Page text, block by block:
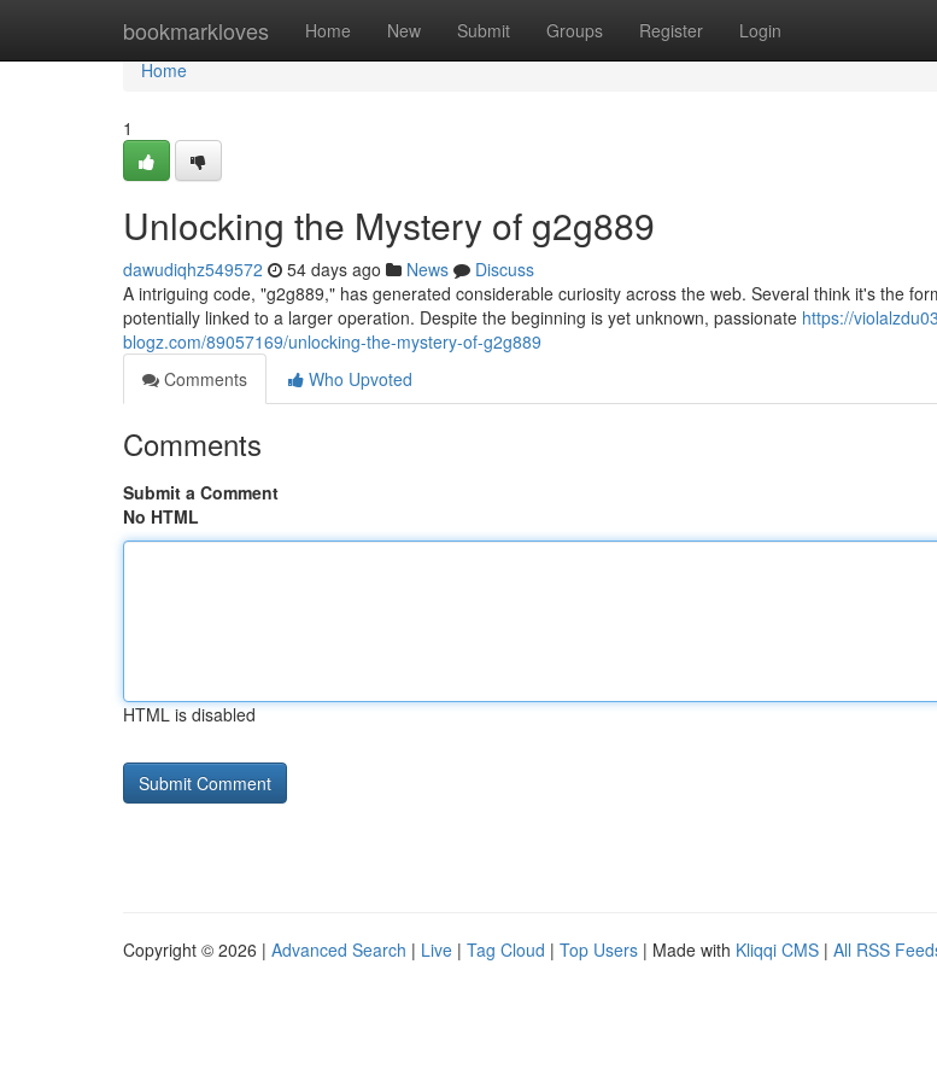
bookmarkloves Home New Submit Groups Register Login
Home
Home
1
Unlocking the Mystery of g2g889
dawudiqhz549572 54 days ago News
Discuss
A intriguing code, "g2g889," has generated considerable curiosity across the web. Several think it's the
potentially linked to a larger operation. Despite the beginning is yet unknown, passionate https://
blogz.com/89057169/unlocking-the-mystery-of-g2g889
Comments
Who Upvoted
Comments
Submit a Comment
No HTML
HTML is disabled
Copyright © 2026 | Advanced Search | Live | Tag Cloud | Top Users | Made with Kliqqi CMS | All RSS